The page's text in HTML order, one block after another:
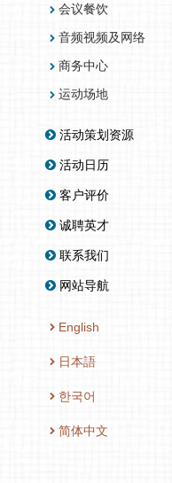
会议餐饮
音频视频及网络
商务中心
运动场地
活动策划资源
活动日历
客户评价
诚聘英才
联系我们
网站导航
English
日本語
한국어
简体中文